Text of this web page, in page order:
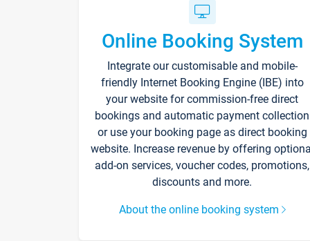
Online Booking System
Integrate our customisable and mobile-
friendly Internet Booking Engine (IBE) into
your website for commission-free direct
bookings and automatic payment collection
or use your booking page as direct booking
website. Increase revenue by offering
add-on services, voucher codes, promotions,
discounts and more.
About the online booking system